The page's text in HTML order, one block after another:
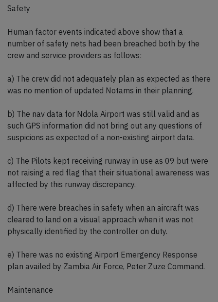
Safety
Human factor events indicated above show that a
number of safety nets had been breached both by the
crew and service providers as follows:
a) The crew did not adequately plan as expected as there
was no mention of updated Notams in their planning.
b) The nav data for Ndola Airport was still valid and as
such GPS information did not bring out any questions of
suspicions as expected of a non-existing airport data.
c) The Pilots kept receiving runway in use as 09 but were
not raising a red flag that their situational awareness was
affected by this runway discrepancy.
d) There were breaches in safety when an aircraft was
cleared to land on a visual approach when it was not
physically identified by the controller on duty.
e) There was no existing Airport Emergency Response
plan availed by Zambia Air Force, Peter Zuze Command.
Maintenance